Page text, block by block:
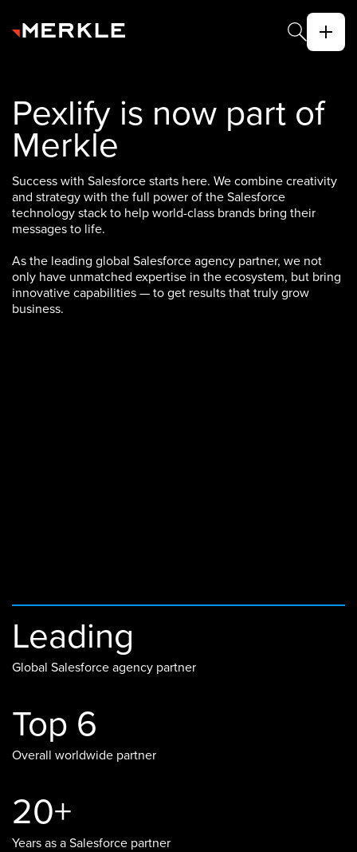
Pexlify is now part of
Merkle
Success with Salesforce starts here. We combine creativity
and strategy with the full power of the Salesforce
technology stack to help world-class brands bring their
messages to life.
As the leading global Salesforce agency partner, we not
only have unmatched expertise in the ecosystem, but bring
innovative capabilities — to get results that truly grow
business.
Leading
Global Salesforce agency partner
Top 6
Overall worldwide partner
20+
Years as a Salesforce partner